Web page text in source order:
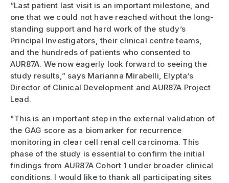
“Last patient last visit is an important milestone, and
one that we could not have reached without the long-
standing support and hard work of the study’s
Principal Investigators, their clinical centre teams,
and the hundreds of patients who consented to
AUR87A. We now eagerly look forward to seeing the
study results,” says Marianna Mirabelli, Elypta’s
Director of Clinical Development and AUR87A Project
Lead.
"This is an important step in the external validation of
the GAG score as a biomarker for recurrence
monitoring in clear cell renal cell carcinoma. This
phase of the study is essential to confirm the initial
findings from AUR87A Cohort 1 under broader clinical
conditions. I would like to thank all participating sites